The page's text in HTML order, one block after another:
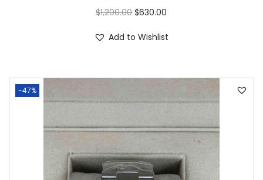
$1,200.00 $630.00
Add to Wishlist
-47%